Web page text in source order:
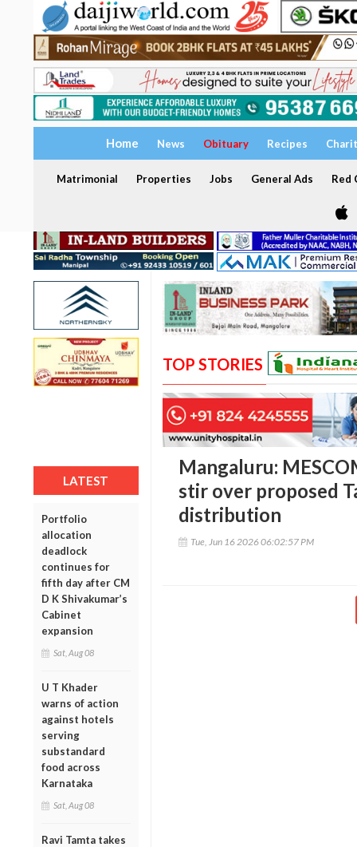
Home News Obituary Recipes
Matrimonial Properties Jobs General Ads Red
LATEST
Portfolio
allocation
deadlock
continues for
fifth day after CM
D K Shivakumar’s
Cabinet
expansion
Sat, Aug 08
U T Khader
warns of action
against hotels
serving
substandard
food across
Karnataka
Sat, Aug 08
Ravi Tamta takes
TOP STORIES
Mangaluru:
stir over proposed
distribution
Tue, Jun 16 2026 06:02:57 PM